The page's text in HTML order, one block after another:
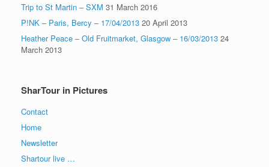
Trip to St Martin – SXM 31 March 2016
P!NK – Paris, Bercy – 17/04/2013 20 April 2013
Heather Peace – Old Fruitmarket, Glasgow – 16/03/2013 24
March 2013
SharTour in Pictures
Contact
Home
Newsletter
Shartour live …